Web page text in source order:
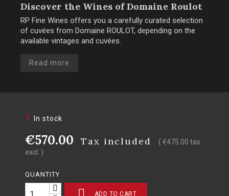
Discover the Wines of Domaine Roulot
RP Fine Wines offers you a carefully curated selection
of cuvées from Domaine ROULOT, depending on the
available vintages and cuvées.
Read more
1 In stock
€570.00 Tax included
( €475.00 tax
excl. )
QUANTITY
ADD TO CART